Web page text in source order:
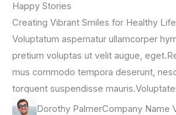
Happy Stories
Creating Vibrant Smiles for Healthy
Voluptatum aspernatur ullamcorper
pretium voluptas ut velit augue,
mus commodo tempora deserunt,
torquent suspendisse
Dorothy PalmerCompany Name